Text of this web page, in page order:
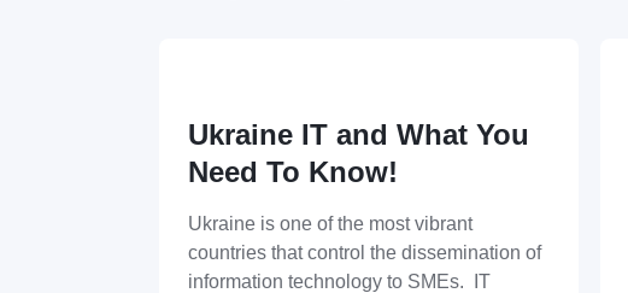
Ukraine IT and What You
Need To Know!
Ukraine is one of the most vibrant
countries that control the dissemination of
information technology to SMEs. IT